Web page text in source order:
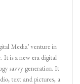
Media’ venture in
It is a new era digital
savvy generation. It
text and pictures, a